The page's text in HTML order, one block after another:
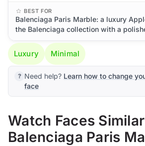
BEST FOR
Balenciaga Paris Marble: a luxury
the Balenciaga collection with a
Luxury Minimal
Need help? Learn how to change
face
Watch Faces
Balenciaga Paris